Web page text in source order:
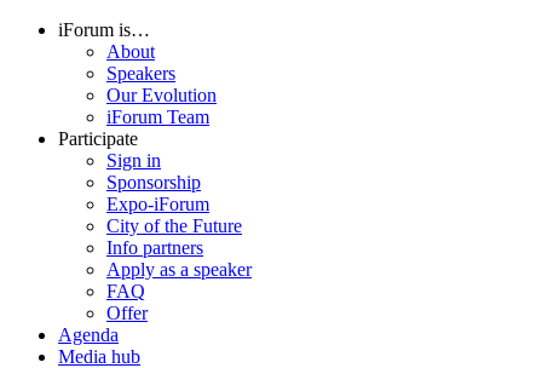
iForum is…
About
Speakers
Our Evolution
iForum Team
Participate
Sign in
Sponsorship
Expo-iForum
City of the Future
Info partners
Apply as a speaker
FAQ
Offer
Agenda
Media hub